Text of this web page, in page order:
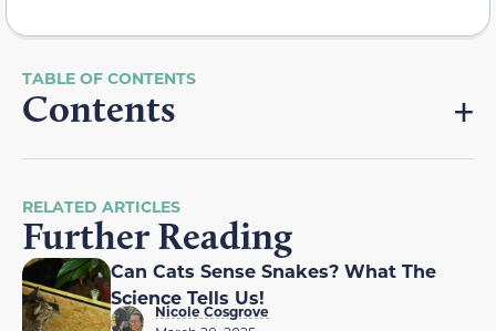
Contents
RELATED ARTICLES
Further Reading
Can Cats Sense Snakes? What The
Science Tells Us!
Nicole Cosgrove